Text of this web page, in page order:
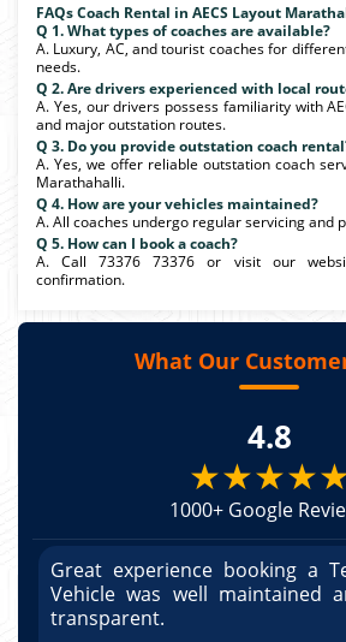
FAQs Coach Rental in AECS Layout
Q 1. What types of coaches are available?
A. Luxury, AC, and tourist coaches for
needs.
Q 2. Are drivers experienced with local
A. Yes, our drivers possess familiarity with
and major outstation routes.
Q 3. Do you provide outstation coach
A. Yes, we offer reliable outstation coach
Marathahalli.
Q 4. How are your vehicles maintained?
A. All coaches undergo regular servicing and
Q 5. How can I book a coach?
A. Call 73376 73376 or visit our
confirmation.
What Our
4.8
1000+ Google
Great experience booking a
Vehicle was well maintained
transparent.